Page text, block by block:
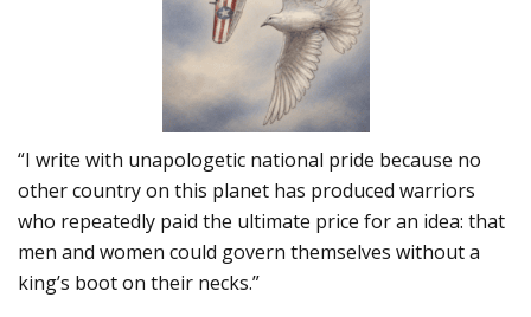
“I write with unapologetic national pride because no
other country on this planet has produced warriors
who repeatedly paid the ultimate price for an idea: that
men and women could govern themselves without a
king’s boot on their necks.”